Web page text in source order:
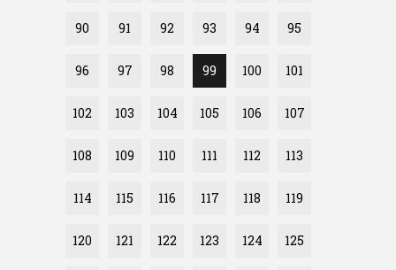
90 91 92 93 94 95
96 97 98 99 100 101
102 103 104 105 106 107
108 109 110 111 112 113
114 115 116 117 118 119
120 121 122 123 124 125